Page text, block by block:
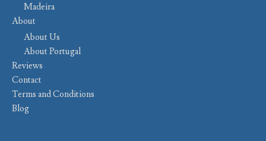
Madeira
About
About Us
About Portugal
Reviews
Contact
Terms and Conditions
Blog